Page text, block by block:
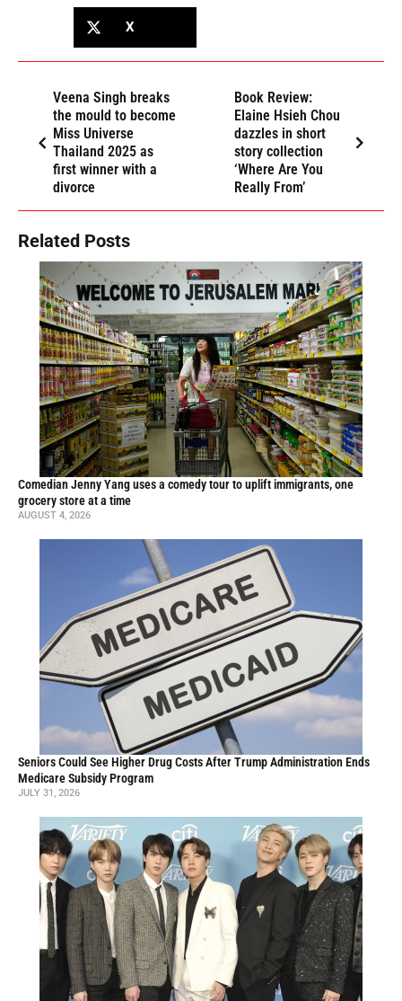
X
Veena Singh breaks
the mould to become
Miss Universe
Thailand 2025 as
first winner with a
divorce
Book Review:
Elaine Hsieh Chou
dazzles in short
story collection
‘Where Are You
Really From’
Related Posts
Comedian Jenny Yang uses a comedy tour to uplift immigrants, one
grocery store at a time
AUGUST 4, 2026
Seniors Could See Higher Drug Costs After Trump Administration Ends
Medicare Subsidy Program
JULY 31, 2026